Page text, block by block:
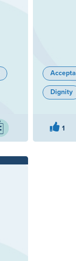
Dignity
1